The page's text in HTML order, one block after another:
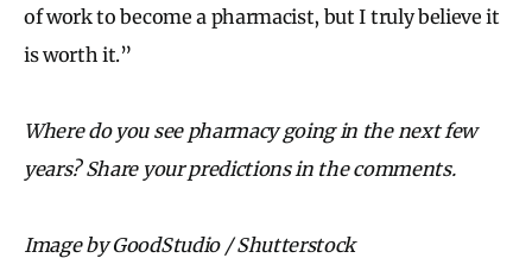
of work to become a pharmacist, but I truly believe it
is worth it.”
Where do you see pharmacy going in the next few
years? Share your predictions in the comments.
Image by GoodStudio / Shutterstock